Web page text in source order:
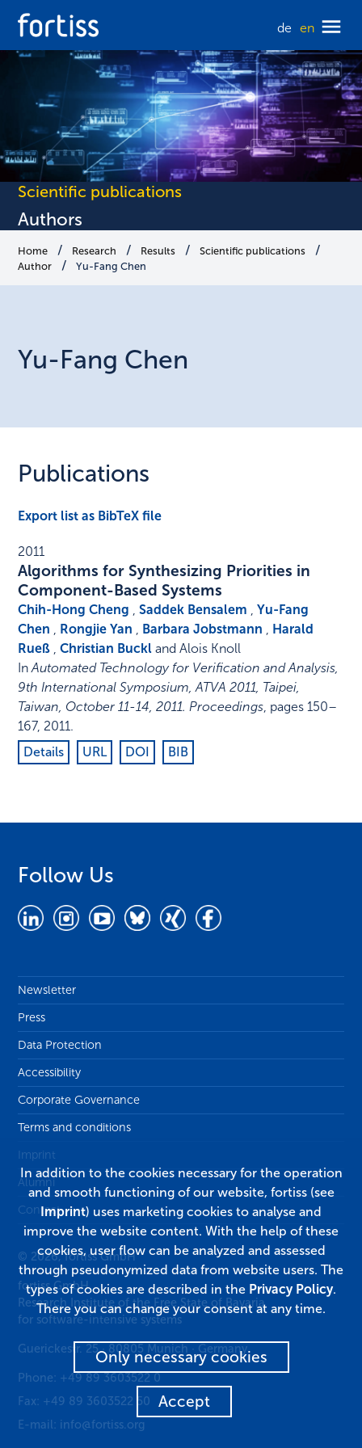
de en
Scientific publications
Authors
Home Research Results
Scientific publications
Author
Yu-Fang Chen
Yu-Fang Chen
Publications
Export list as BibTeX file
2011
Algorithms for Synthesizing Priorities in
Component-Based Systems
Chih-Hong Cheng ,Saddek Bensalem ,Yu-Fang
Chen , Rongjie Yan , Barbara Jobstmann , Harald
Rueß ,Christian Buckl and Alois Knoll
InAutomated Technology for Verification and Analysis,
9th International Symposium, ATVA 2011, Taipei,
Taiwan, October 11-14, 2011. Proceedings, pages 150–
167, 2011.
Details
URL DOI BIB
Follow Us
Newsletter
Press
Data Protection
Accessibility
Corporate Governance
Terms and conditions
Imprint
Alumni
Contact
© 2026, fortiss GmbH
fortiss GmbH
Research Institute of the Free State of Bavaria
for software-intensive systems
Guerickestr. 25· 80805 Munich · Germany
Phone: +49 89 3603522 0
Fax: +49 89 3603522 50
E-mail: info@fortiss.org
In addition to the cookies necessary for the operation
and smooth functioning of our website, fortiss (see
Imprint) uses marketing cookies to analyse and
improve the website content. With the help of these
cookies, user flow can be analyzed and assessed
through pseudonymized data from website users. The
types of cookies are described in the Privacy Policy.
There you can change your consent at any time.
Only necessary cookies
Accept